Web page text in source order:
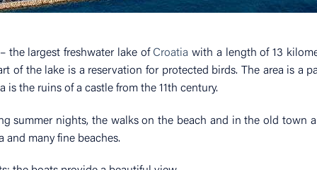
the largest freshwater lake of Croatia with a length of 13
of the lake is a reservation for protected birds. The area is a
the ruins of a castle from the 11th century.
summer nights, the walks on the beach and in the old town
and many fine beaches.